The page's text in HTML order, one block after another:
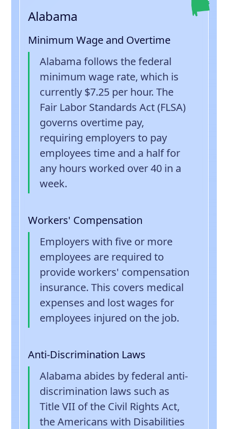
Alabama
Minimum Wage and Overtime
Alabama follows the federal
minimum wage rate, which is
currently $7.25 per hour. The
Fair Labor Standards Act (FLSA)
governs overtime pay,
requiring employers to pay
employees time and a half for
any hours worked over 40 in a
week.
Workers' Compensation
Employers with five or more
employees are required to
provide workers' compensation
insurance. This covers medical
expenses and lost wages for
employees injured on the job.
Anti-Discrimination Laws
Alabama abides by federal anti-
discrimination laws such as
Title VII of the Civil Rights Act,
the Americans with Disabilities